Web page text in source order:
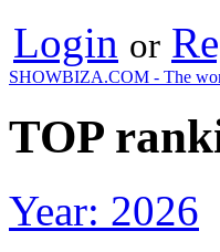
Login or
SHOWBIZA.COM - The
TOP
Year: 2026